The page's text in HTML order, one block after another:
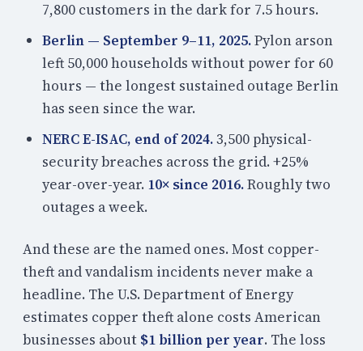
7,800 customers in the dark for 7.5 hours.
Berlin — September 9–11, 2025.Pylon arson
left 50,000 households without power for 60
hours — the longest sustained outage Berlin
has seen since the war.
NERC E-ISAC, end of 2024.3,500 physical-
security breaches across the grid. +25%
year-over-year. 10× since 2016.Roughly two
outages a week.
And these are the named ones. Most copper-
theft and vandalism incidents never make a
headline. The U.S. Department of Energy
estimates copper theft alone costs American
businesses about $1 billion per year. The loss